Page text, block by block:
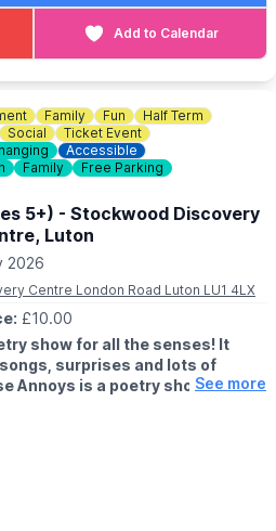
Add to Calendar
Family Fun
Half Term
Social
Ticket Event
Accessible
Family
Free Parking
5+) - Stockwood Discovery
Luton
2026
Centre London Road Luton LU1 4LX
£10.00
show for all the senses! It
surprises and lots of
Annoys is a poetry show for all
See more